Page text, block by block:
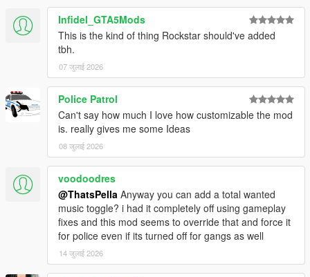
Infidel_GTA5Mods
This is the kind of thing Rockstar should've added
tbh.
07 जुलाई 2026
Police Patrol
Can't say how much I love how customizable the mod
is. really gives me some Ideas
08 जुलाई 2026
voodoodres
@ThatsPella Anyway you can add a total wanted
music toggle? i had it completely off using gameplay
fixes and this mod seems to override that and force it
for police even if its turned off for gangs as well
14 जुलाई 2026